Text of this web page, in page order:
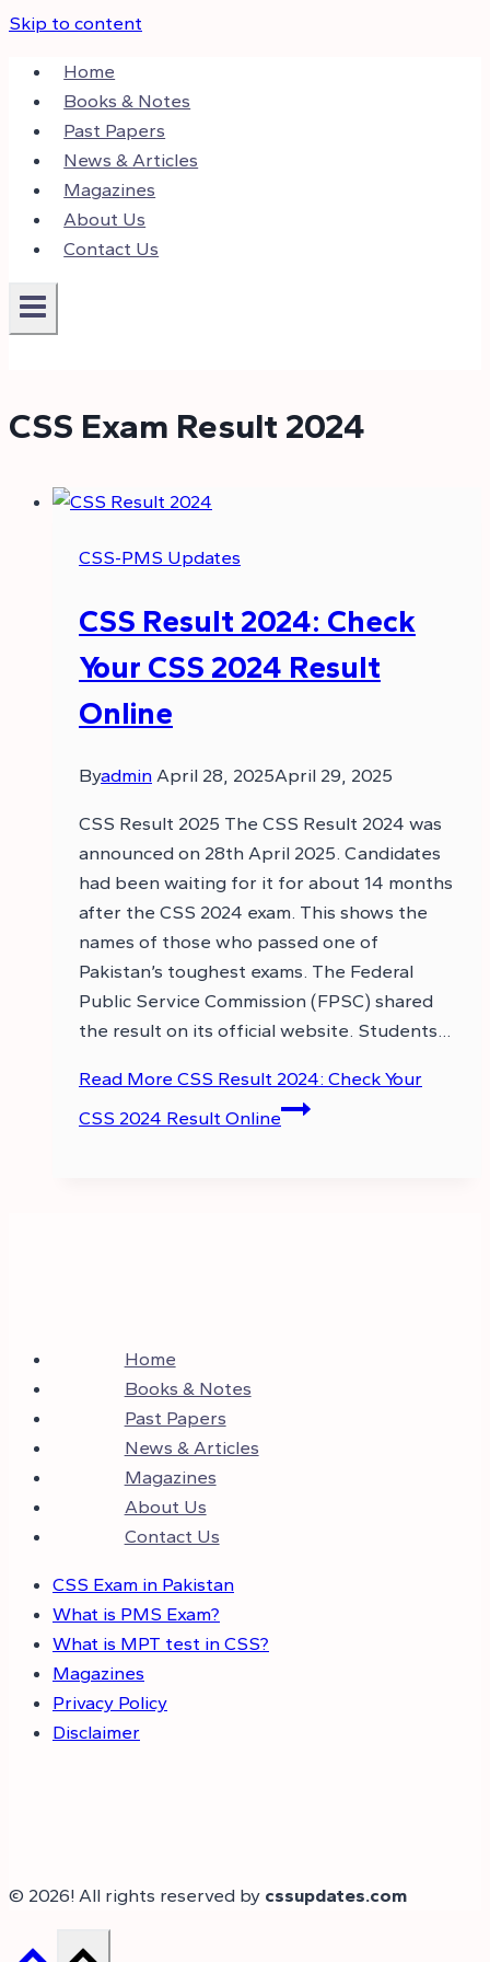
Skip to content
Home
Books & Notes
Past Papers
News & Articles
Magazines
About Us
Contact Us
CSS Exam Result 2024
CSS-PMS Updates
CSS Result 2024: Check
Your CSS 2024 Result
Online
Byadmin April 28, 2025April 29, 2025
CSS Result 2025 The CSS Result 2024 was
announced on 28th April 2025. Candidates
had been waiting for it for about 14 months
after the CSS 2024 exam. This shows the
names of those who passed one of
Pakistan’s toughest exams. The Federal
Public Service Commission (FPSC) shared
the result on its official website. Students…
Read More CSS Result 2024: Check Your
CSS 2024 Result Online
Home
Books & Notes
Past Papers
News & Articles
Magazines
About Us
Contact Us
CSS Exam in Pakistan
What is PMS Exam?
What is MPT test in CSS?
Magazines
Privacy Policy
Disclaimer
© 2026! All rights reserved by cssupdates.com